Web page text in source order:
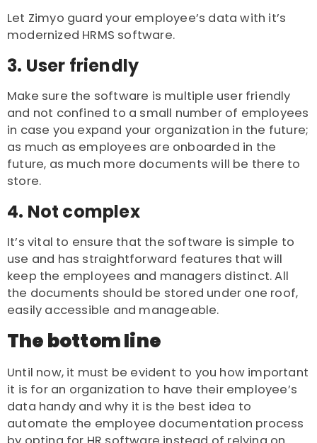
Let Zimyo guard your employee’s data with it’s
modernized HRMS software.
3. User friendly
Make sure the software is multiple user friendly
and not confined to a small number of employees
in case you expand your organization in the future;
as much as employees are onboarded in the
future, as much more documents will be there to
store.
4. Not complex
It’s vital to ensure that the software is simple to
use and has straightforward features that will
keep the employees and managers distinct. All
the documents should be stored under one roof,
easily accessible and manageable.
The bottom line
Until now, it must be evident to you how important
it is for an organization to have their employee’s
data handy and why it is the best idea to
automate the employee documentation process